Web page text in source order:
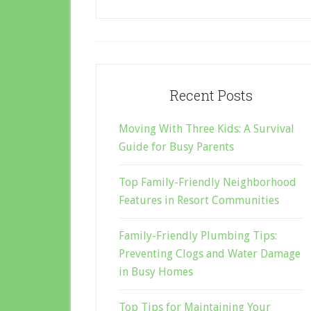
Recent Posts
Moving With Three Kids: A Survival
Guide for Busy Parents
Top Family-Friendly Neighborhood
Features in Resort Communities
Family-Friendly Plumbing Tips:
Preventing Clogs and Water Damage
in Busy Homes
Top Tips for Maintaining Your